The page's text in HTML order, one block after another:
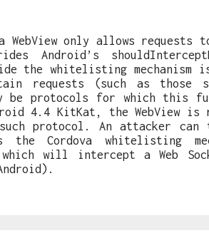
only allows requests
Android’s
the whitelisting
requests (such as those
be protocols for which this
4.4 KitKat, the WebView is
such protocol. An attacker
the Cordova whitelisting
which will intercept a Web